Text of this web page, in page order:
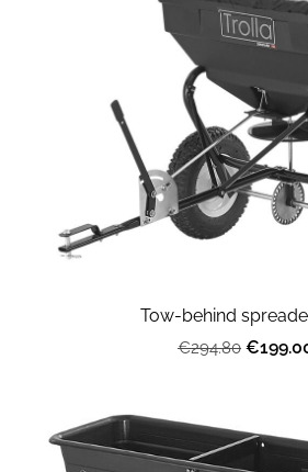
Tow-behind
€294.80